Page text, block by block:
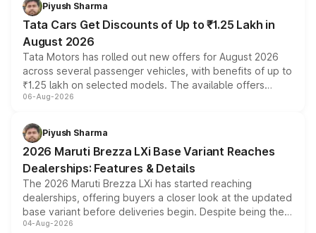
Piyush Sharma
Tata Cars Get Discounts of Up to ₹1.25 Lakh in
August 2026
Tata Motors has rolled out new offers for August 2026
across several passenger vehicles, with benefits of up to
₹1.25 lakh on selected models. The available offers
include consumer discounts, exchange bonuses,
benefits, depending on the vehicle, variant and eligibility,
giving buyers multiple ways to reduce the overall
purchase cost.
06-Aug-2026
Piyush Sharma
2026 Maruti Brezza LXi Base Variant Reaches
Dealerships: Features & Details
The 2026 Maruti Brezza LXi has started reaching
dealerships, offering buyers a closer look at the updated
base variant before deliveries begin. Despite being the
entry-level trim, it comes with several standard safety
04-Aug-2026